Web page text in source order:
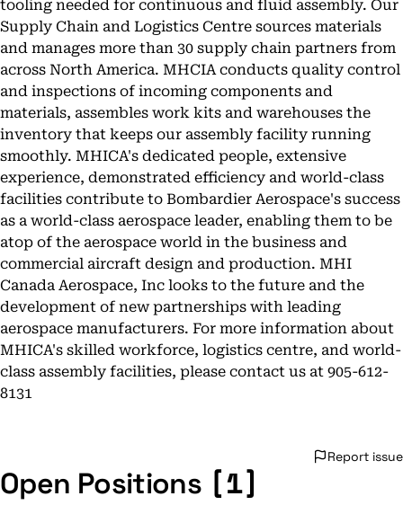
tooling needed for continuous and fluid assembly. Our
Supply Chain and Logistics Centre sources materials
and manages more than 30 supply chain partners from
across North America. MHCIA conducts quality control
and inspections of incoming components and
materials, assembles work kits and warehouses the
inventory that keeps our assembly facility running
smoothly. MHICA's dedicated people, extensive
experience, demonstrated efficiency and world-class
facilities contribute to Bombardier Aerospace's success
as a world-class aerospace leader, enabling them to be
atop of the aerospace world in the business and
commercial aircraft design and production. MHI
Canada Aerospace, Inc looks to the future and the
development of new partnerships with leading
aerospace manufacturers. For more information about
MHICA's skilled workforce, logistics centre, and world-
class assembly facilities, please contact us at 905-612-
8131
Report issue
Open Positions [1]